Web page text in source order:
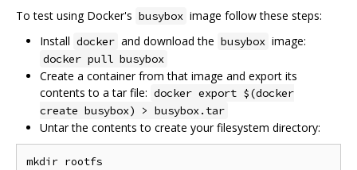
To test using Docker's busybox image follow these steps:
Install docker and download the busybox image:
docker pull busybox
Create a container from that image and export its
contents to a tar file: docker export $(docker
create busybox) > busybox.tar
Untar the contents to create your filesystem directory:
mkdir rootfs